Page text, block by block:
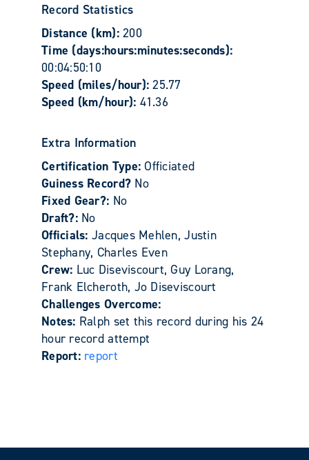
Record Statistics
Distance (km):200
Time (days:hours:minutes:seconds):
00:04:50:10
Speed (miles/hour):25.77
Speed (km/hour): 41.36
Extra Information
Certification Type:Officiated
Guiness Record? No
Fixed Gear?: No
Draft?: No
Officials: Jacques Mehlen, Justin
Stephany, Charles Even
Crew: Luc Diseviscourt, Guy Lorang,
Frank Elcheroth, Jo Diseviscourt
Challenges Overcome:
Notes: Ralph set this record during his 24
hour record attempt
Report: report